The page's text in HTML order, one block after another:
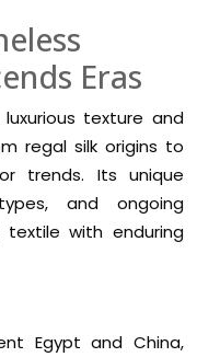
Eras
texture and
regal silk origins to
trends. Its unique
and ongoing
with enduring
Egypt and China,